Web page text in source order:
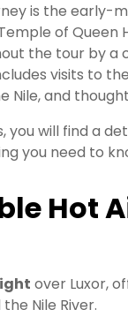
is the early-
of Queen
the tour by a
visits to
Nile, and
you will find a
you need to
Hot
over Luxor,
the Nile River.